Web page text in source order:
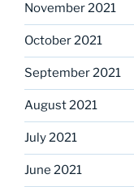
November 2021
October 2021
September 2021
August 2021
July 2021
June 2021